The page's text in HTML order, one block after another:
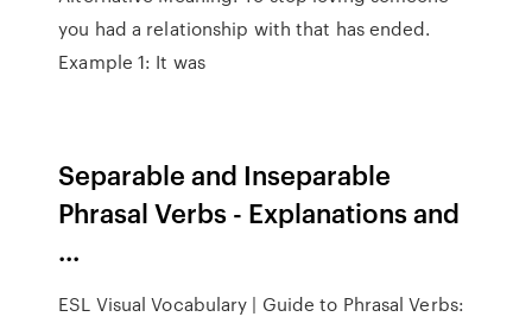
you had a relationship with that has ended.
Example 1: It was
Separable and Inseparable
Phrasal Verbs - Explanations and
...
ESL Visual Vocabulary | Guide to Phrasal Verbs: